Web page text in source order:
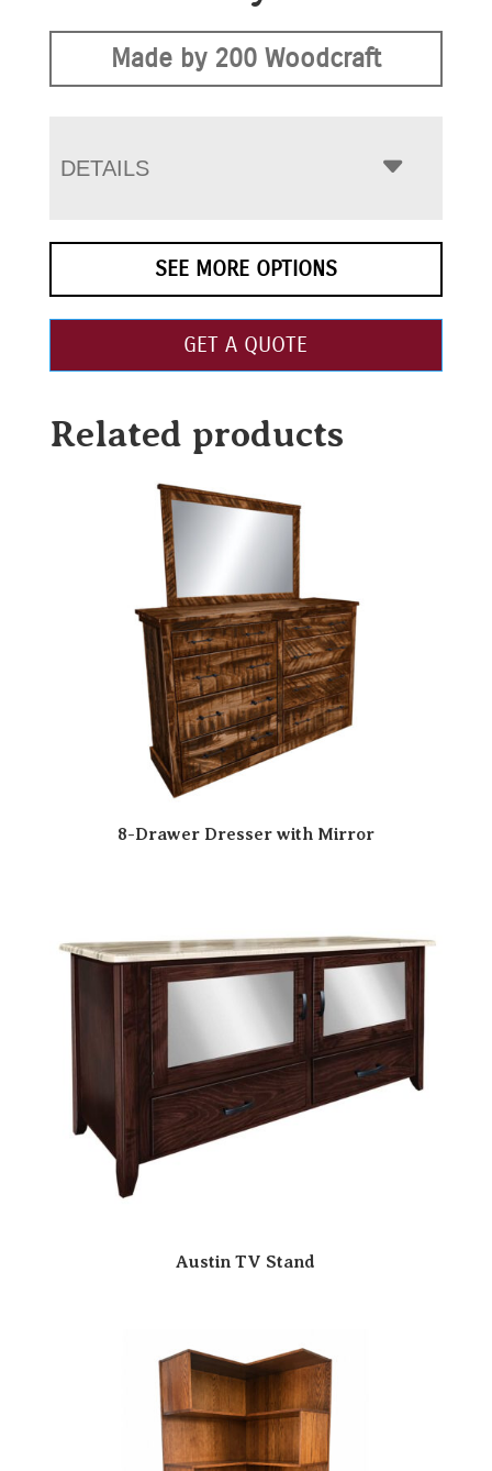
Made by 200 Woodcraft
DETAILS
SEE MORE OPTIONS
GET A QUOTE
Related products
8-Drawer Dresser with Mirror
Austin TV Stand